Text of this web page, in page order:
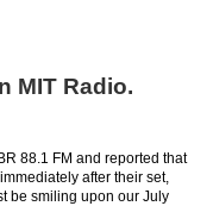
MIT Radio.
88.1 FM and reported that
after their set,
be smiling upon our July